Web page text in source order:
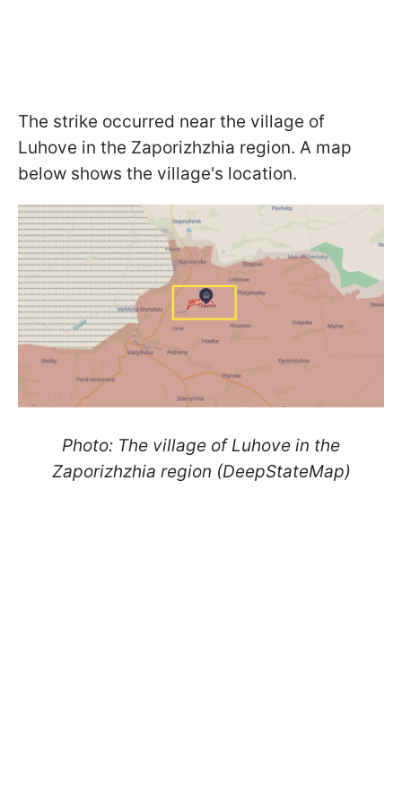
The strike occurred near the village of
Luhove in the Zaporizhzhia region. A map
below shows the village's location.
Photo: The village of Luhove in the
Zaporizhzhia region (DeepStateMap)